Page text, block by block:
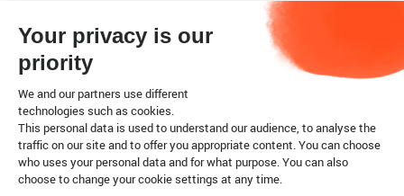
Your privacy is our
priority
We and our partners use different
technologies such as cookies.
This personal data is used to understand our audience, to analyse the
traffic on our site and to offer you appropriate content. You can choose
who uses your personal data and for what purpose. You can also
choose to change your cookie settings at any time.